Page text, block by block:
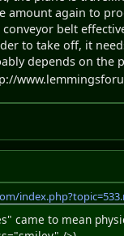
amount again to
belt
to take off, it
depends on the
came to mean